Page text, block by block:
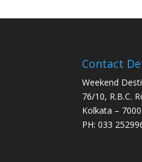
Contact
Weekend
76/10, R.B.C.
Kolkata –
PH: 033